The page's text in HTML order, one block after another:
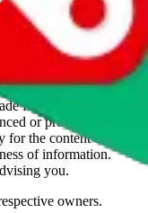
statistical data,
namely
superbuy.com,
oopbuy.com,
for educational
or produced by
for the content of
of information.
you.
owners.